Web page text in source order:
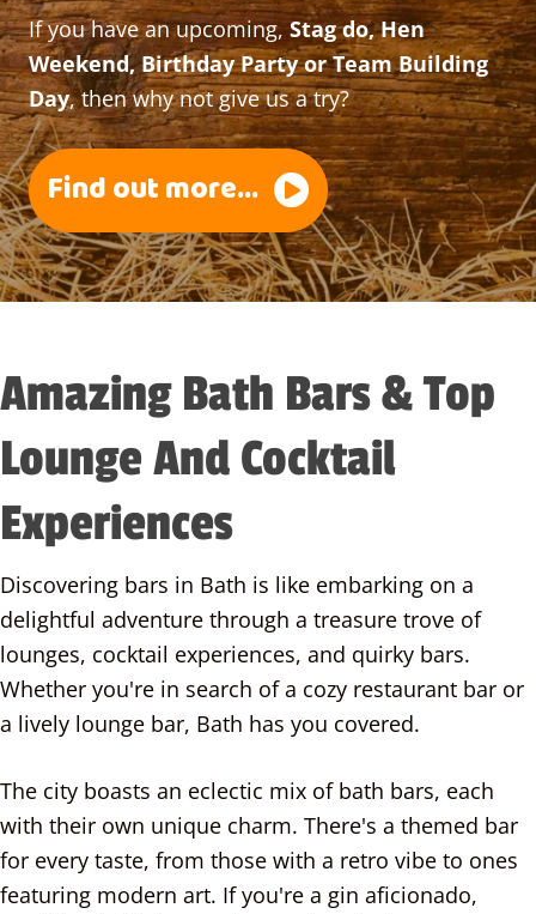
If you have an upcoming,Stag do, Hen
Weekend, Birthday Party or Team Building
Day, then why not give us a try?
Find out more...
Amazing Bath Bars & Top
Lounge And Cocktail
Experiences
Discovering bars in Bath is like embarking on a
delightful adventure through a treasure trove of
lounges, cocktail experiences, and quirky bars.
Whether you're in search of a cozy restaurant bar or
a lively lounge bar, Bath has you covered.
The city boasts an eclectic mix of bath bars, each
with their own unique charm. There's a themed bar
for every taste, from those with a retro vibe to ones
featuring modern art. If you're a gin aficionado,